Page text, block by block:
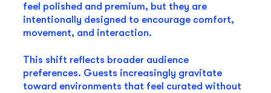
feel polished and premium, but they are
intentionally designed to encourage comfort,
movement, and interaction.
This shift reflects broader audience
preferences. Guests increasingly gravitate
toward environments that feel curated without